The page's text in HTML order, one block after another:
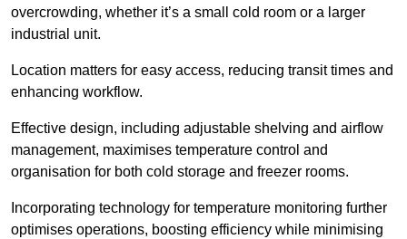
overcrowding, whether it’s a small cold room or a larger
industrial unit.
Location matters for easy access, reducing transit times and
enhancing workflow.
Effective design, including adjustable shelving and airflow
management, maximises temperature control and
organisation for both cold storage and freezer rooms.
Incorporating technology for temperature monitoring further
optimises operations, boosting efficiency while minimising